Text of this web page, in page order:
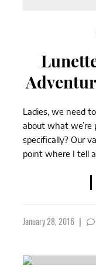
Ladies, we need
about what we’re
specifically? Our
point where I tell
January 28, 2016 |